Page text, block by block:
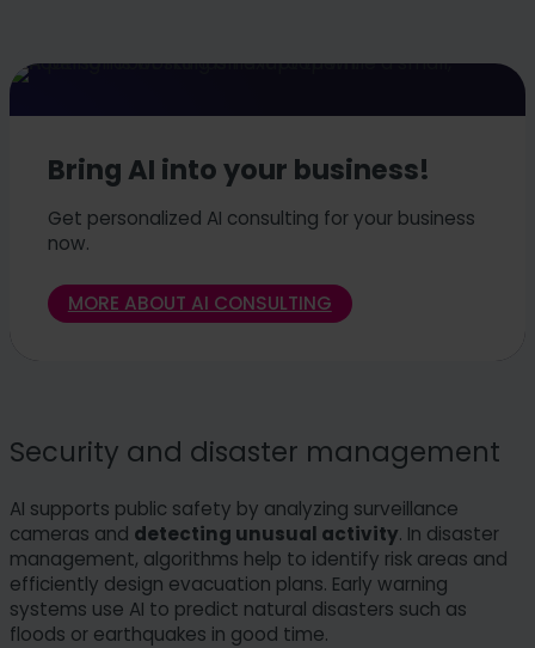
Bring AI into your business!
Get personalized AI consulting for your business
now.
MORE ABOUT AI CONSULTING
Security and disaster management
AI supports public safety by analyzing surveillance
cameras and detecting unusual activity. In disaster
management, algorithms help to identify risk areas and
efficiently design evacuation plans. Early warning
systems use AI to predict natural disasters such as
floods or earthquakes in good time.